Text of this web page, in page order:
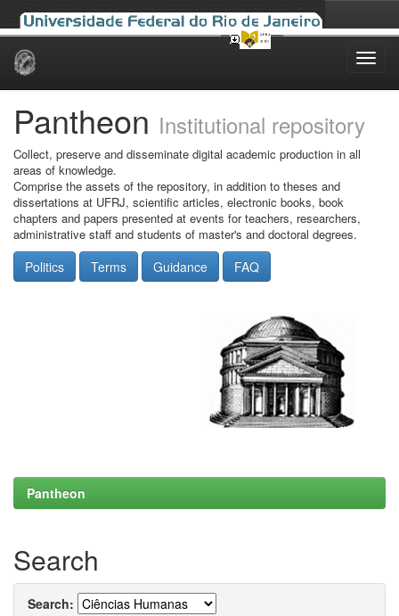
Skip
Pantheon Institutional repository
Collect, preserve and disseminate digital academic production in all
areas of knowledge.
Comprise the assets of the repository, in addition to theses and
dissertations at UFRJ, scientific articles, electronic books, book
chapters and papers presented at events for teachers, researchers,
administrative staff and students of master's and doctoral degrees.
Politics Terms Guidance FAQ
Pantheon
Search
Search: